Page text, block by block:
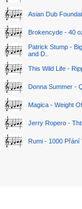
Asian Dub
Brokencyde - 40
Patrick Stump -
and D..
This Wild Life -
Donna Summer -
Magica - Weight
Jerry Ropero -
Rumi - 1000 Přání